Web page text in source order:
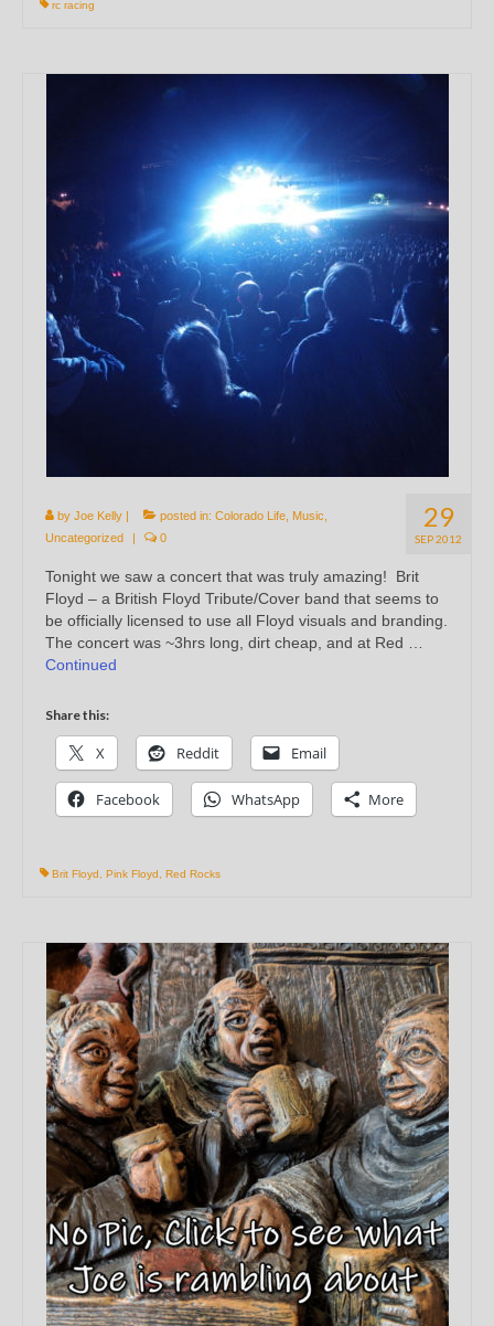
rc racing
29
SEP 2012
by Joe Kelly | posted in: Colorado Life Music
Uncategorized
| 0
Tonight we saw a concert that was truly amazing! Brit
Floyd – a British Floyd Tribute/Cover band that seems to
be officially licensed to use all Floyd visuals and branding.
The concert was ~3hrs long, dirt cheap, and at Red …
Continued
Share this:
X Reddit Email
Facebook WhatsApp More
Brit Floyd Pink Floyd Red Rocks